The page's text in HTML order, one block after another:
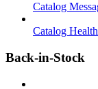
Catalog
Catalog Health
Back-in-Stock